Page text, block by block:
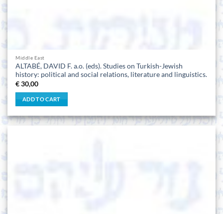
Middle East
ALTABÉ, DAVID F. a.o. (eds). Studies on Turkish-Jewish
history: political and social relations, literature and linguistics.
€30,00
ADD TO CART